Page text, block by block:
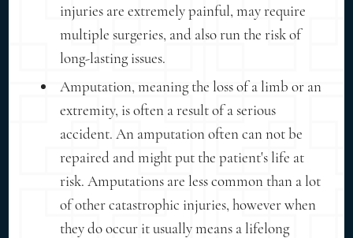
injuries are extremely painful, may require
multiple surgeries, and also run the risk of
long-lasting issues.
Amputation, meaning the loss of a limb or an
extremity, is often a result of a serious
accident. An amputation often can not be
repaired and might put the patient's life at
risk. Amputations are less common than a lot
of other catastrophic injuries, however when
they do occur it usually means a lifelong